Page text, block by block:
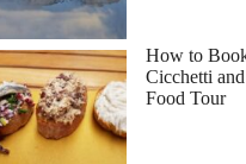
How to
Cicchetti
Food Tour